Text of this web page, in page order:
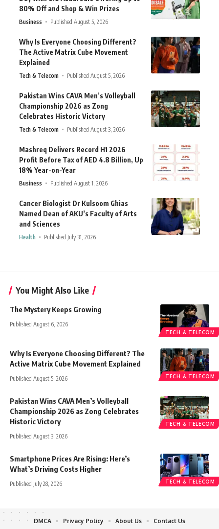
80% Off and Shop & Win Prizes
Business Published August 5, 2026
Why Is Everyone Choosing Different?
The Active Matrix Cube Movement
Explained
Tech & Telecom Published August 5, 2026
Pakistan Wins CAVA Men’s Volleyball
Championship 2026 as Zong
Celebrates Historic Victory
Tech & Telecom Published August 3, 2026
Mashreq Delivers Record H1 2026
Profit Before Tax of AED 4.8 Billion, Up
18% Year-on-Year
Business Published August 1, 2026
Cancer Biologist Dr Kulsoom Ghias
Named Dean of AKU’s Faculty of Arts
and Sciences
Health Published July 31, 2026
You Might Also Like
TECH & TELECOM
The Mystery Keeps Growing
Published August 6, 2026
TECH & TELECOM
Why Is Everyone Choosing Different? The
Active Matrix Cube Movement Explained
Published August 5, 2026
TECH & TELECOM
Pakistan Wins CAVA Men’s Volleyball
Championship 2026 as Zong Celebrates
Historic Victory
Published August 3, 2026
TECH & TELECOM
Smartphone Prices Are Rising: Here’s
What’s Driving Costs Higher
Published July 28, 2026
DMCA Privacy Policy About Us Contact Us